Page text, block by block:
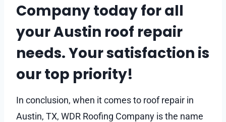
Company today for all
your Austin roof repair
needs. Your satisfaction is
our top priority!
In conclusion, when it comes to roof repair in
Austin, TX, WDR Roofing Company is the name